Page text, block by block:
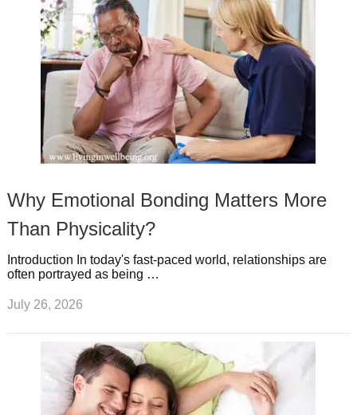
Why Emotional Bonding Matters More
Than Physicality?
Introduction In today's fast-paced world, relationships are
often portrayed as being …
July 26, 2026